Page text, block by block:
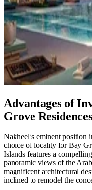
Advantages of
Grove Residences
Nakheel’s eminent position
choice of locality for Bay
Islands features a
panoramic views of the
magnificent architectural
inclined to remodel the